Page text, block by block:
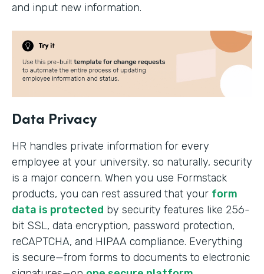
and input new information.
Data Privacy
HR handles private information for every
employee at your university, so naturally, security
is a major concern. When you use Formstack
products, you can rest assured that your form
data is protected by security features like 256-
bit SSL, data encryption, password protection,
reCAPTCHA, and HIPAA compliance. Everything
is secure—from forms to documents to electronic